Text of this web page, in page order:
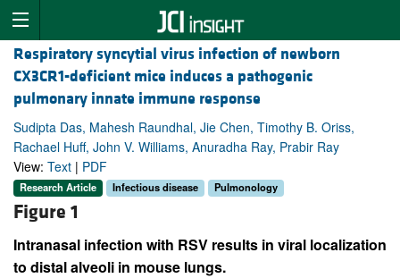
Respiratory syncytial virus infection of newborn
CX3CR1-deficient mice induces a pathogenic
pulmonary innate immune response
Sudipta Das, Mahesh Raundhal, Jie Chen, Timothy B. Oriss,
Rachael Huff, John V. Williams, Anuradha Ray, Prabir Ray
View: Text | PDF
Research Article Infectious disease Pulmonology
Figure 1
Intranasal infection with RSV results in viral localization
to distal alveoli in mouse lungs.